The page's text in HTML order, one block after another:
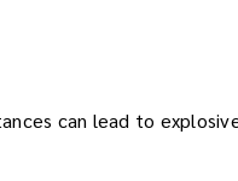
can lead to